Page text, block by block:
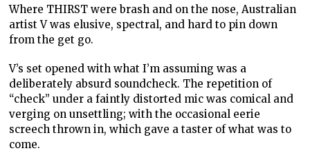
Where THIRST were brash and on the nose, Australian
artist V was elusive, spectral, and hard to pin down
from the get go.
V’s set opened with what I’m assuming was a
deliberately absurd soundcheck. The repetition of
“check” under a faintly distorted mic was comical and
verging on unsettling; with the occasional eerie
screech thrown in, which gave a taster of what was to
come.